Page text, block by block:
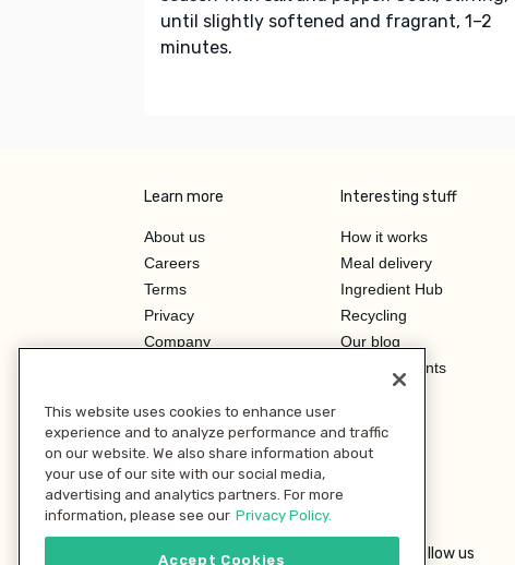
until slightly softened and fragrant, 1–2
minutes.
Learn more
About us
Careers
Terms
Privacy
Company
Investor Relations
Interesting stuff
How it works
Meal delivery
Ingredient Hub
Recycling
Our blog
Hero Discounts
Follow us
This website uses cookies to enhance user
experience and to analyze performance and traffic
on our website. We also share information about
your use of our site with our social media,
advertising and analytics partners. For more
information, please see our Privacy Policy.
Accept Cookies